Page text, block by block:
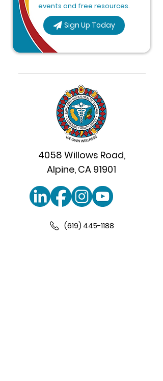
Sign Up Today
events and free resources.
4058 Willows Road,
Alpine, CA 91901
(619) 445-1188